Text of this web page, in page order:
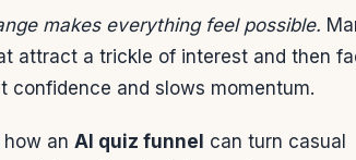
makes everything feel possible.
attract a trickle of interest and then
confidence and slows momentum.
an AI quiz funnel can turn casual